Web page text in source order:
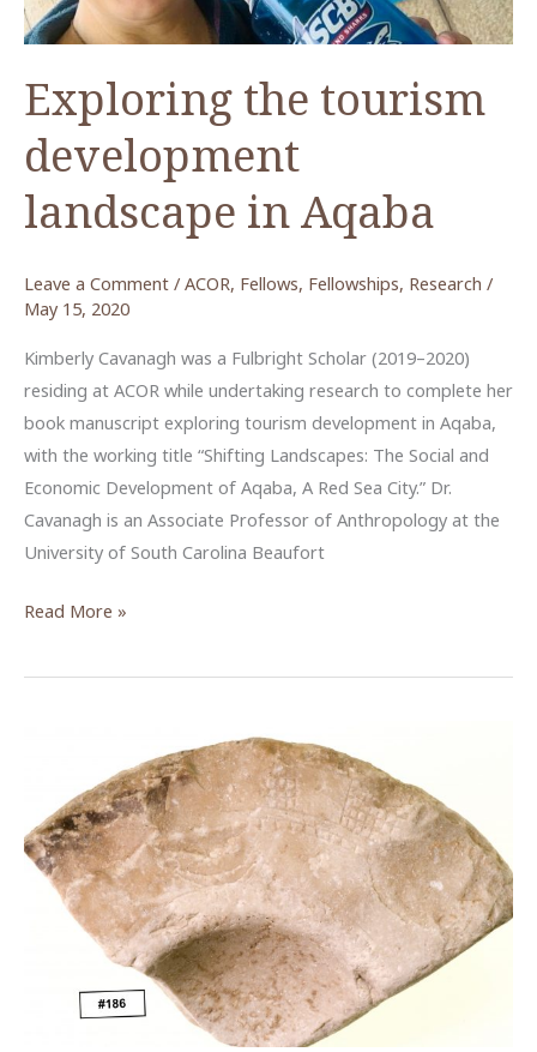
Jordan
Exploring the tourism
development
landscape in Aqaba
Leave a Comment / ACOR, Fellows, Fellowships, Research /
May 15, 2020
Kimberly Cavanagh was a Fulbright Scholar (2019–2020)
residing at ACOR while undertaking research to complete her
book manuscript exploring tourism development in Aqaba,
with the working title “Shifting Landscapes: The Social and
Economic Development of Aqaba, A Red Sea City.” Dr.
Cavanagh is an Associate Professor of Anthropology at the
University of South Carolina Beaufort
Exploring
tourism
Aqaba
Read More »